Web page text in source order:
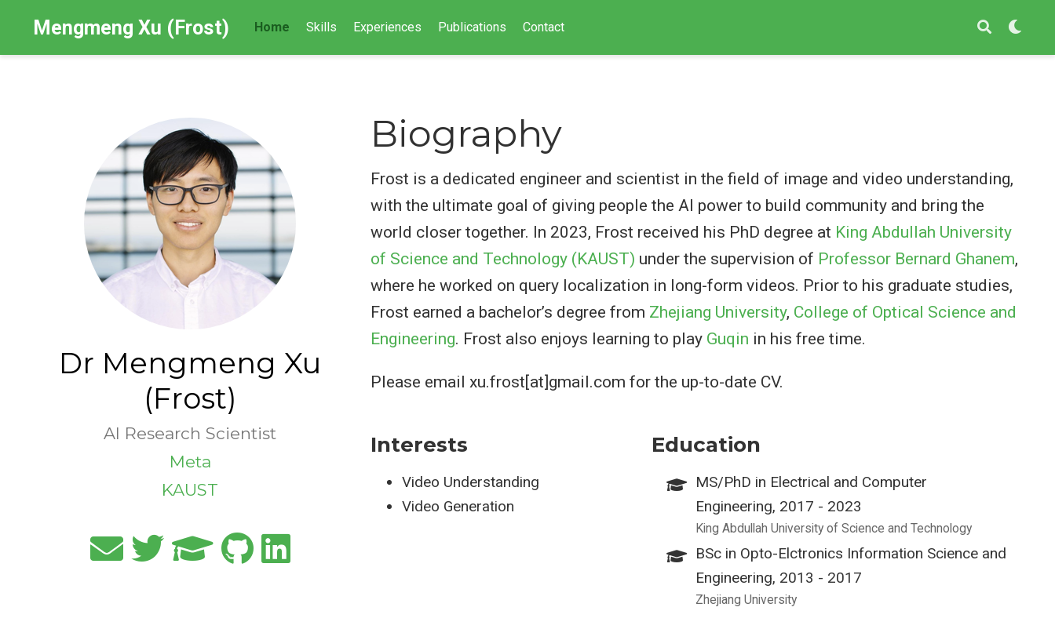
Mengmeng Xu (Frost) Home Skills Experiences Publications Contact
Dr Mengmeng Xu
(Frost)
AI Research Scientist
Meta
KAUST
Biography
Frost is a dedicated engineer and scientist in the field of image and video understanding,
with the ultimate goal of giving people the AI power to build community and bring the
world closer together. In 2023, Frost received his PhD degree at King Abdullah University
of Science and Technology (KAUST) under the supervision of Professor Bernard Ghanem,
where he worked on query localization in long-form videos. Prior to his graduate studies,
Frost earned a bachelor’s degree from Zhejiang University, College of Optical Science and
Engineering. Frost also enjoys learning to play Guqin in his free time.
Please email xu.frost[at]gmail.com for the up-to-date CV.
Interests
Video Understanding
Video Generation
Education
MS/PhD in Electrical and Computer
Engineering, 2017 - 2023
King Abdullah University of Science and Technology
BSc in Opto-Elctronics Information Science and
Engineering, 2013 - 2017
Zhejiang University